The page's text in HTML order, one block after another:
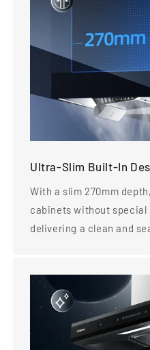
Ultra-Slim Built-In
With a slim 270mm
cabinets without special
delivering a clean and